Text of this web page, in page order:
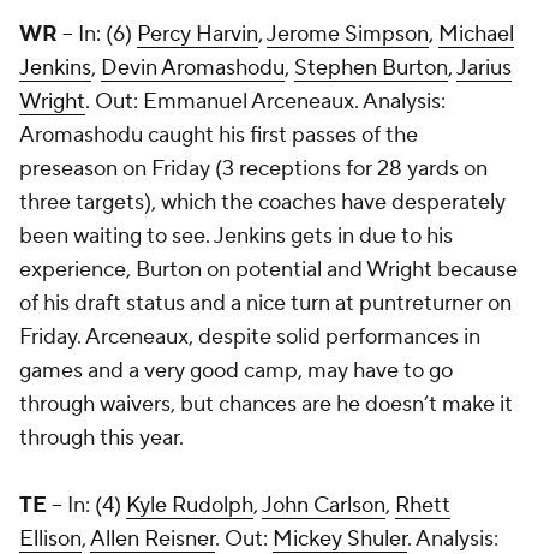
WR -- In: (6) Percy Harvin,Jerome Simpson, Michael
Jenkins, Devin Aromashodu, Stephen Burton,Jarius
Wright. Out: Emmanuel Arceneaux. Analysis:
Aromashodu caught his first passes of the
preseason on Friday (3 receptions for 28 yards on
three targets), which the coaches have desperately
been waiting to see. Jenkins gets in due to his
experience, Burton on potential and Wright because
of his draft status and a nice turn at puntreturner on
Friday. Arceneaux, despite solid performances in
games and a very good camp, may have to go
through waivers, but chances are he doesn’t make it
through this year.
TE -- In: (4) Kyle Rudolph,John Carlson, Rhett
Ellison,Allen Reisner. Out: Mickey Shuler. Analysis: